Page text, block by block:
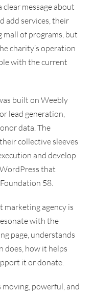
message about
add services, their
mall of programs, but
charity’s operation
with the current
built on Weebly
lead generation,
data. The
collective sleeves
and develop
that
58.
marketing agency is
with the
page, understands
does, how it helps
it or donate.
powerful, and